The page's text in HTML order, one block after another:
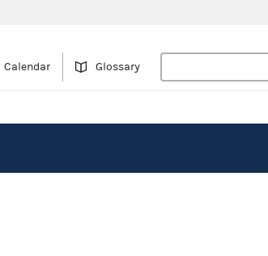
Calendar Glossary